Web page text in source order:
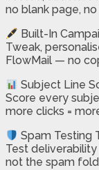
no blank page,
Built-In
Tweak,
FlowMail — no
Subject Line
Score every
more clicks =
Spam Testing
Test
not the spam